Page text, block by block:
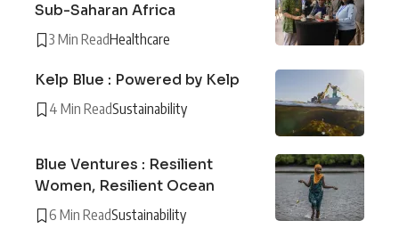
Sub-Saharan Africa
3 Min ReadHealthcare
Kelp Blue : Powered by Kelp
4 Min ReadSustainability
Blue Ventures : Resilient
Women, Resilient Ocean
6 Min ReadSustainability